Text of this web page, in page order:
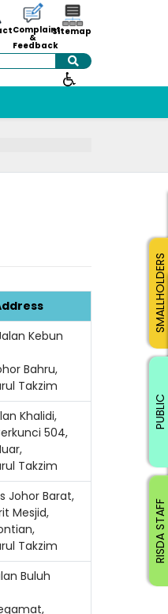
Complaint
&
Feedback
Sitemap
Search
Kebun
Bahru,
Takzim
Khalidi,
504,
Takzim
Johor Barat,
Mesjid,
Takzim
Buluh
RISDA STAFF
SMALLHOLDERS
PUBLIC